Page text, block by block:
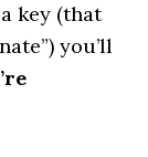
key (that
you’ll